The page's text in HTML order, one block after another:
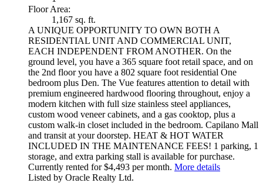
Floor Area:
1,167 sq. ft.
A UNIQUE OPPORTUNITY TO OWN BOTH A
RESIDENTIAL UNIT AND COMMERCIAL UNIT,
EACH INDEPENDENT FROM ANOTHER. On the
ground level, you have a 365 square foot retail space, and on
the 2nd floor you have a 802 square foot residential One
bedroom plus Den. The Vue features attention to detail with
premium engineered hardwood flooring throughout, enjoy a
modern kitchen with full size stainless steel appliances,
custom wood veneer cabinets, and a gas cooktop, plus a
custom walk-in closet included in the bedroom. Capilano Mall
and transit at your doorstep. HEAT & HOT WATER
INCLUDED IN THE MAINTENANCE FEES! 1 parking, 1
storage, and extra parking stall is available for purchase.
Currently rented for $4,493 per month. More details
Listed by Oracle Realty Ltd.